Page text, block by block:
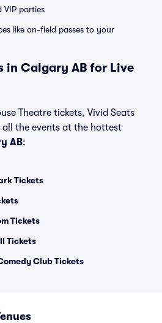
VIP parties
like on-field passes to your
in Calgary AB for Live
Theatre tickets, Vivid Seats
all the events at the hottest
AB:
Tickets
Tickets
Tickets
Club Tickets